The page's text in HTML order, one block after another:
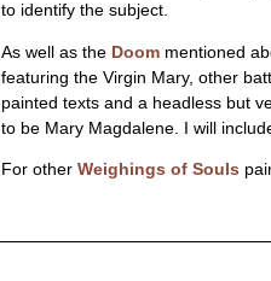
to identify the subject.
As well as the Doom mentioned
featuring the Virgin Mary, other
painted texts and a headless but
to be Mary Magdalene. I will
For other Weighings of Souls